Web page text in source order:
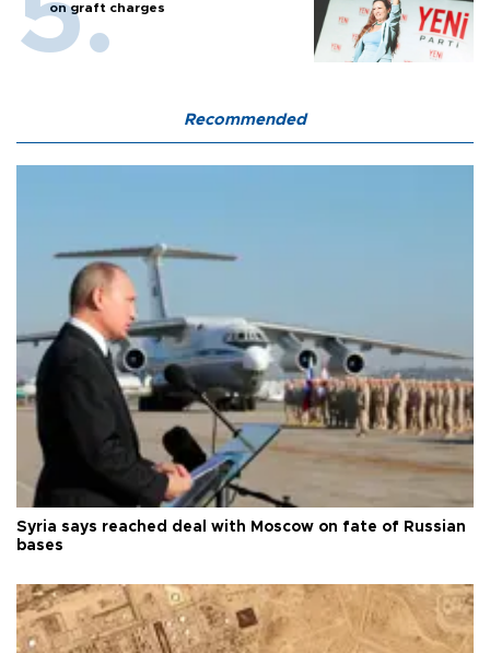
on graft charges
Recommended
Syria says reached deal with Moscow on fate of Russian
bases